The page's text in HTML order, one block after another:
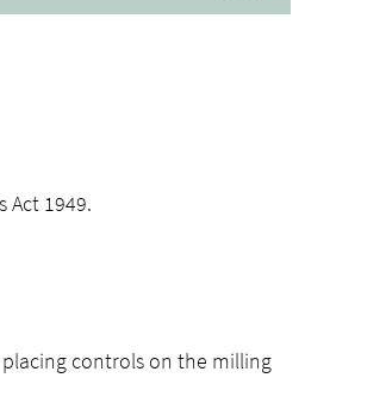
1949.
controls on the milling